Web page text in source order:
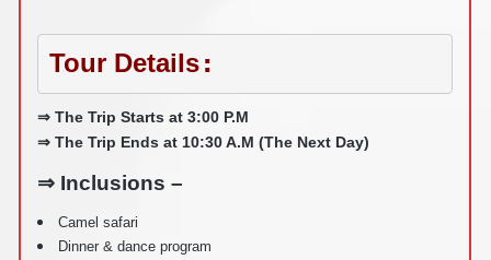
Tour Details:
⇒ The Trip Starts at 3:00 P.M
⇒ The Trip Ends at 10:30 A.M (The Next Day)
⇒ Inclusions –
Camel safari
Dinner & dance program